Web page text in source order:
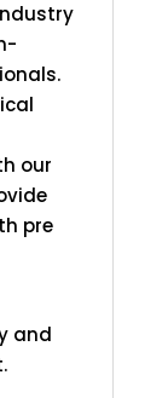
our
pre
and